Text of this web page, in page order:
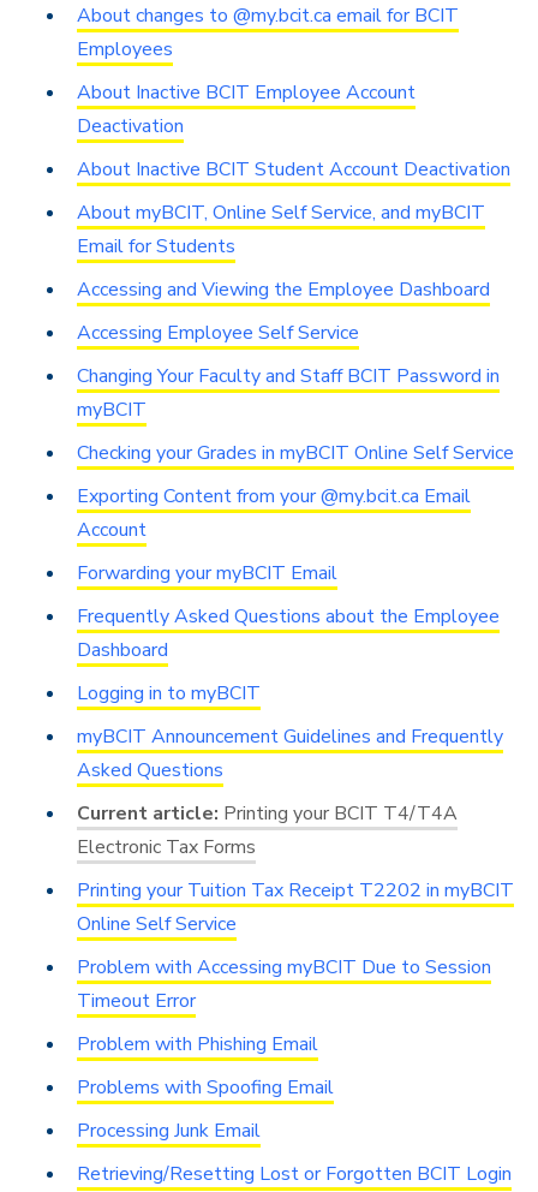
About changes to @my.bcit.ca email for BCIT
Employees
About Inactive BCIT Employee Account
Deactivation
About Inactive BCIT Student Account Deactivation
About myBCIT, Online Self Service, and myBCIT
Email for Students
Accessing and Viewing the Employee Dashboard
Accessing Employee Self Service
Changing Your Faculty and Staff BCIT Password in
myBCIT
Checking your Grades in myBCIT Online Self Service
Exporting Content from your @my.bcit.ca Email
Account
Forwarding your myBCIT Email
Frequently Asked Questions about the Employee
Dashboard
Logging in to myBCIT
myBCIT Announcement Guidelines and Frequently
Asked Questions
Printing your BCIT T4/T4A
Electronic Tax Forms
Printing your Tuition Tax Receipt T2202 in myBCIT
Online Self Service
Problem with Accessing myBCIT Due to Session
Timeout Error
Problem with Phishing Email
Problems with Spoofing Email
Processing Junk Email
Retrieving/Resetting Lost or Forgotten BCIT Login